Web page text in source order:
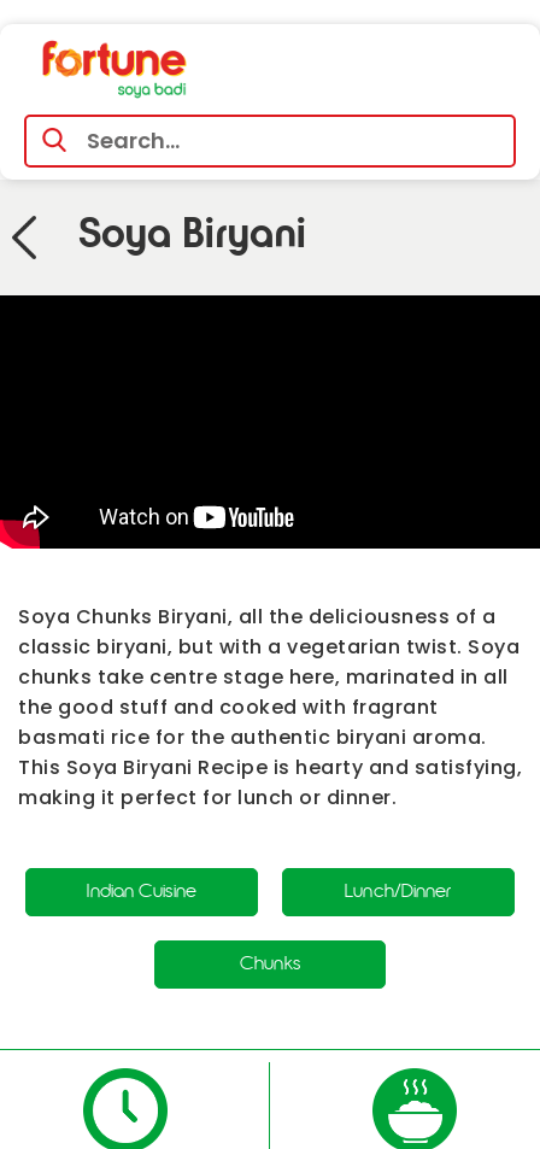
Soya Biryani
Soya Chunks Biryani, all the deliciousness of a
classic biryani, but with a vegetarian twist. Soya
chunks take centre stage here, marinated in all
the good stuff and cooked with fragrant
basmati rice for the authentic biryani aroma.
This Soya Biryani Recipe is hearty and satisfying,
making it perfect for lunch or dinner.
Indian Cuisine Lunch/Dinner
Chunks